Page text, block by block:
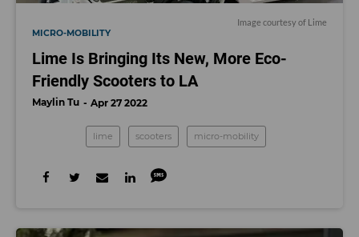
Image courtesy of Lime
MICRO-MOBILITY
Lime Is Bringing Its New, More Eco-
Friendly Scooters to LA
Maylin Tu Apr 27 2022
lime scooters micro-mobility